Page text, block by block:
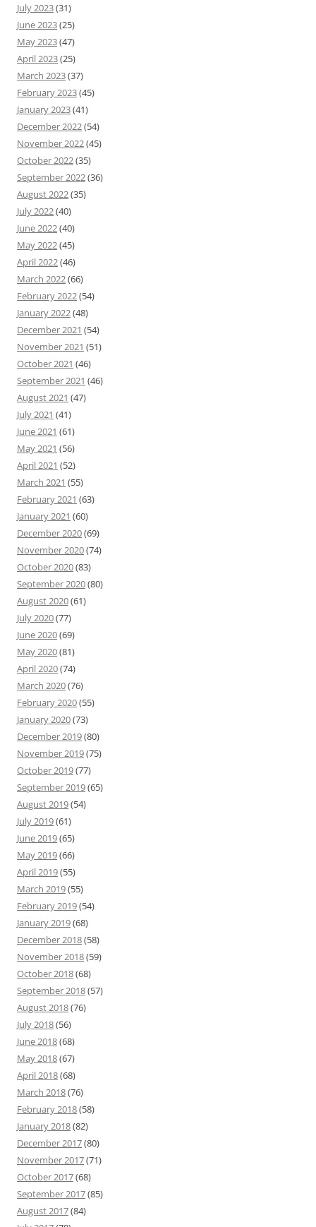
July 2023(31)
June 2023(25)
May 2023(47)
April 2023(25)
March 2023(37)
February 2023(45)
January 2023(41)
December 2022(54)
November 2022(45)
October 2022(35)
September 2022(36)
August 2022(35)
July 2022(40)
June 2022(40)
May 2022(45)
April 2022(46)
March 2022(66)
February 2022(54)
January 2022(48)
December 2021 (54)
November 2021 (51)
October 2021 (46)
September 2021 (46)
August 2021 (47)
July 2021 (41)
June 2021 (61)
May 2021 (56)
April 2021 (52)
March 2021 (55)
February 2021 (63)
January 2021 (60)
December 2020(69)
November 2020(74)
October 2020(83)
September 2020(80)
August 2020(61)
July 2020(77)
June 2020(69)
May 2020(81)
April 2020(74)
March 2020(76)
February 2020(55)
January 2020(73)
December 2019(80)
November 2019(75)
October 2019(77)
September 2019(65)
August 2019(54)
July 2019(61)
June 2019(65)
May 2019(66)
April 2019(55)
March 2019(55)
February 2019(54)
January 2019(68)
December 2018(58)
November 2018(59)
October 2018(68)
September 2018(57)
August 2018(76)
July 2018(56)
June 2018(68)
May 2018(67)
April 2018(68)
March 2018(76)
February 2018(58)
January 2018(82)
December 2017(80)
November 2017(71)
October 2017(68)
September 2017(85)
August 2017(84)